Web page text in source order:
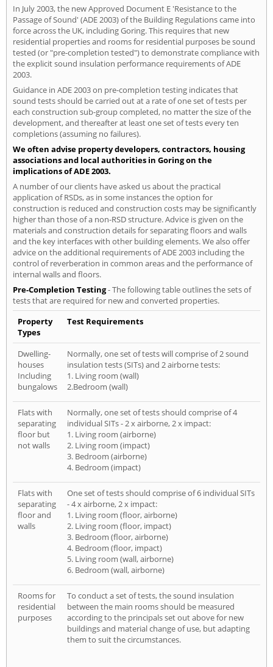
In July 2003, the new Approved Document E 'Resistance to the
Passage of Sound' (ADE 2003) of the Building Regulations came into
force across the UK, including Goring. This requires that new
residential properties and rooms for residential purposes be sound
tested (or "pre-completion tested") to demonstrate compliance with
the explicit sound insulation performance requirements of ADE
2003.
Guidance in ADE 2003 on pre-completion testing indicates that
sound tests should be carried out at a rate of one set of tests per
each construction sub-group completed, no matter the size of the
development, and thereafter at least one set of tests every ten
completions (assuming no failures).
We often advise property developers, contractors, housing
associations and local authorities in Goring on the
implications of ADE 2003.
A number of our clients have asked us about the practical
application of RSDs, as in some instances the option for
construction is reduced and construction costs may be significantly
higher than those of a non-RSD structure. Advice is given on the
materials and construction details for separating floors and walls
and the key interfaces with other building elements. We also offer
advice on the additional requirements of ADE 2003 including the
control of reverberation in common areas and the performance of
internal walls and floors.
Pre-Completion Testing- The following table outlines the sets of
tests that are required for new and converted properties.
Property
Types
Test Requirements
Dwelling-
houses
Including
bungalows
Normally, one set of tests will comprise of 2 sound
insulation tests (SITs) and 2 airborne tests:
1. Living room (wall)
2.Bedroom (wall)
Flats with
separating
floor but
not walls
Normally, one set of tests should comprise of 4
individual SITs - 2 x airborne, 2 x impact:
1. Living room (airborne)
2. Living room (impact)
3. Bedroom (airborne)
4. Bedroom (impact)
Flats with
separating
floor and
walls
One set of tests should comprise of 6 individual SITs
- 4 x airborne, 2 x impact:
1. Living room (floor, airborne)
2. Living room (floor, impact)
3. Bedroom (floor, airborne)
4. Bedroom (floor, impact)
5. Living room (wall, airborne)
6. Bedroom (wall, airborne)
Rooms for
residential
purposes
To conduct a set of tests, the sound insulation
between the main rooms should be measured
according to the principals set out above for new
buildings and material change of use, but adapting
them to suit the circumstances.